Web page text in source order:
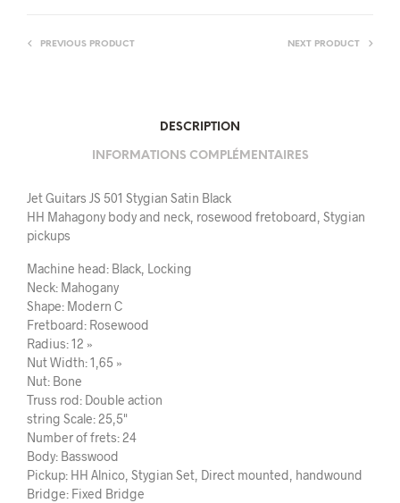
PREVIOUS PRODUCT NEXT PRODUCT
DESCRIPTION
INFORMATIONS COMPLÉMENTAIRES
Jet Guitars JS 501 Stygian Satin Black
HH Mahagony body and neck, rosewood fretoboard, Stygian
pickups
Machine head: Black, Locking
Neck: Mahogany
Shape: Modern C
Fretboard: Rosewood
Radius: 12 »
Nut Width: 1,65 »
Nut: Bone
Truss rod: Double action
string Scale: 25,5"
Number of frets: 24
Body: Basswood
Pickup: HH Alnico, Stygian Set, Direct mounted, handwound
Bridge: Fixed Bridge